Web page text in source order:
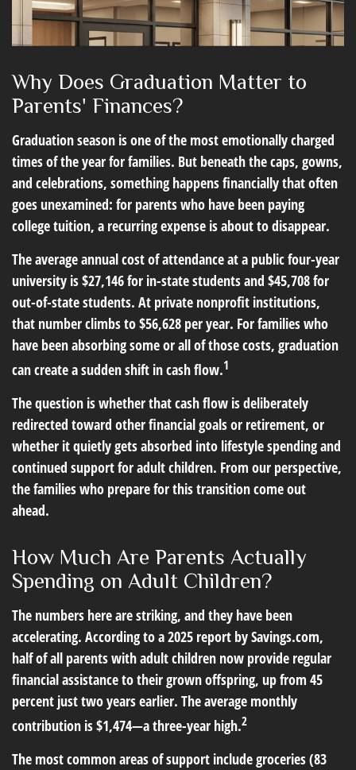
Why Does Graduation Matter to
Parents' Finances?
Graduation season is one of the most emotionally charged
times of the year for families. But beneath the caps, gowns,
and celebrations, something happens financially that often
goes unexamined: for parents who have been paying
college tuition, a recurring expense is about to disappear.
The average annual cost of attendance at a public four-year
university is $27,146 for in-state students and $45,708 for
out-of-state students. At private nonprofit institutions,
that number climbs to $56,628 per year. For families who
have been absorbing some or all of those costs, graduation
can create a sudden shift in cash flow.1
The question is whether that cash flow is deliberately
redirected toward other financial goals or retirement, or
whether it quietly gets absorbed into lifestyle spending and
continued support for adult children. From our perspective,
the families who prepare for this transition come out
ahead.
How Much Are Parents Actually
Spending on Adult Children?
The numbers here are striking, and they have been
accelerating. According to a 2025 report by Savings.com,
half of all parents with adult children now provide regular
financial assistance to their grown offspring, up from 45
percent just two years earlier. The average monthly
contribution is $1,474—a three-year high.2
The most common areas of support include groceries (83